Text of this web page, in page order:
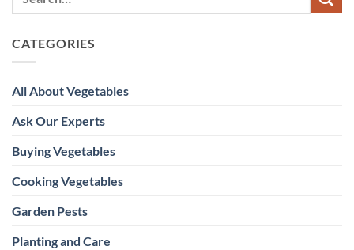
CATEGORIES
All About Vegetables
Ask Our Experts
Buying Vegetables
Cooking Vegetables
Garden Pests
Planting and Care